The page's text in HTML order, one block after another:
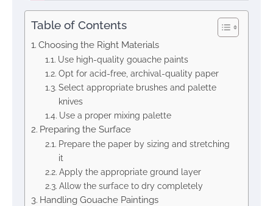
Table of Contents
Choosing the Right Materials
Use high-quality gouache paints
Opt for acid-free, archival-quality paper
Select appropriate brushes and palette
knives
Use a proper mixing palette
Preparing the Surface
Prepare the paper by sizing and stretching
it
Apply the appropriate ground layer
Allow the surface to dry completely
Handling Gouache Paintings